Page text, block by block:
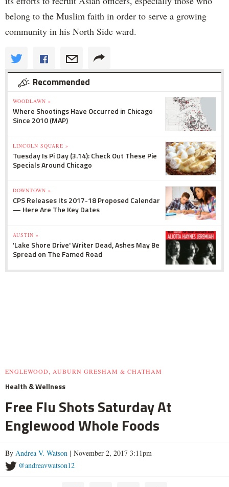
belong to the Muslim faith in order to serve a growing
community in his North Side ward.
Recommended
WOODLAWN »
Where Shootings Have Occurred in Chicago
Since 2010 (MAP)
LINCOLN SQUARE »
Tuesday Is Pi Day (3.14): Check Out These Pie
Specials Around Chicago
DOWNTOWN »
CPS Releases Its 2017-18 Proposed Calendar
— Here Are The Key Dates
AUSTIN »
'Lake Shore Drive' Writer Dead, Ashes May Be
Spread on The Famed Road
ENGLEWOOD, AUBURN GRESHAM & CHATHAM
Health & Wellness
Free Flu Shots Saturday At
Englewood Whole Foods
By Andrea V. Watson | November 2, 2017 3:11pm
@andreavwatson12